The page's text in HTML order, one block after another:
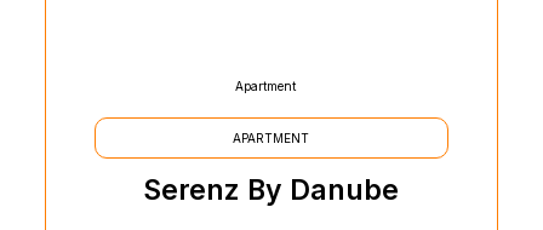
Apartment
APARTMENT
Serenz By Danube